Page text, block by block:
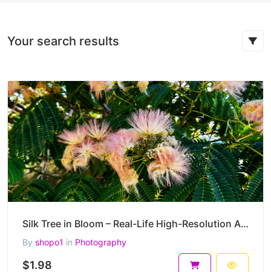
Your search results
Silk Tree in Bloom – Real-Life High-Resolution Albizia julibrissin Photography (4000 x 3000 px) – 2
By shopo1 in Photography
$1.98